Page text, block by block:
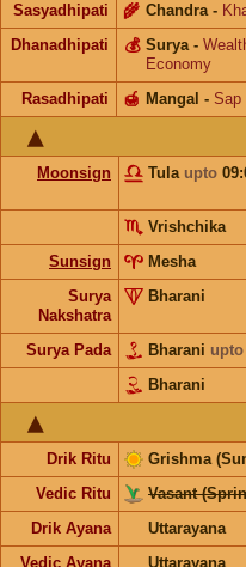
Sasyadhipati Chandra
🌾 -
Dhanadhipati
Surya
💰 -
Economy
Rasadhipati
Mangal
🍯 - Sap
Moonsign Tula upto
Vrishchika
Sunsign
Mesha
Surya
Nakshatra
Bharani
Surya Pada
Bharani upto
Bharani
Drik Ritu Grishma
Vedic Ritu
Vasant
Drik Ayana
Uttarayana
Vedic Ayana
Uttarayana